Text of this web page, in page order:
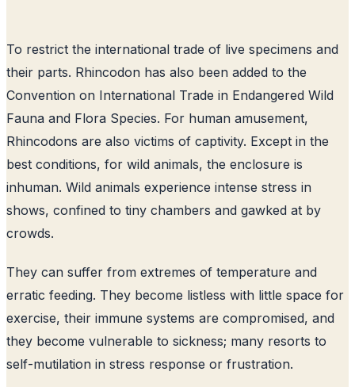
To restrict the international trade of live specimens and
their parts. Rhincodon has also been added to the
Convention on International Trade in Endangered Wild
Fauna and Flora Species. For human amusement,
Rhincodons are also victims of captivity. Except in the
best conditions, for wild animals, the enclosure is
inhuman. Wild animals experience intense stress in
shows, confined to tiny chambers and gawked at by
crowds.
They can suffer from extremes of temperature and
erratic feeding. They become listless with little space for
exercise, their immune systems are compromised, and
they become vulnerable to sickness; many resorts to
self-mutilation in stress response or frustration.